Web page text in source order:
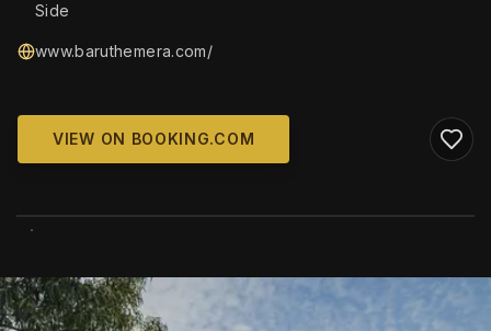
Side
www.baruthemera.com/
VIEW ON BOOKING.COM